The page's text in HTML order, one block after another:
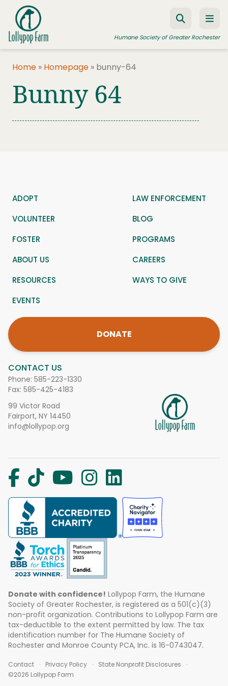
Skip to content
Humane Society of Greater Rochester
ADOPT A PET
Home » Homepage » bunny-64
Bunny 64
CONTACT US
Phone: 585-223-1330
Fax: 585-425-4183
99 Victor Road
Fairport, NY 14450
info@lollypop.org
ADOPT
LAW ENFORCEMENT
VOLUNTEER
BLOG
FOSTER
PROGRAMS
ABOUT US
CAREERS
RESOURCES
WAYS TO GIVE
EVENTS
DONATE
Donate with confidence! Lollypop Farm, the Humane
Society of Greater Rochester, is registered as a 501(c)(3)
non-profit organization. Contributions to Lollypop Farm are
tax-deductible to the extent permitted by law. The tax
identification number for The Humane Society of
Rochester and Monroe County PCA, Inc. is 16-0743047.
Contact Privacy Policy
State Nonprofit Disclosures
©2026 Lollypop Farm